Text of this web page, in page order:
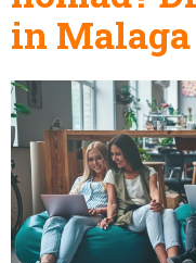
in Malaga